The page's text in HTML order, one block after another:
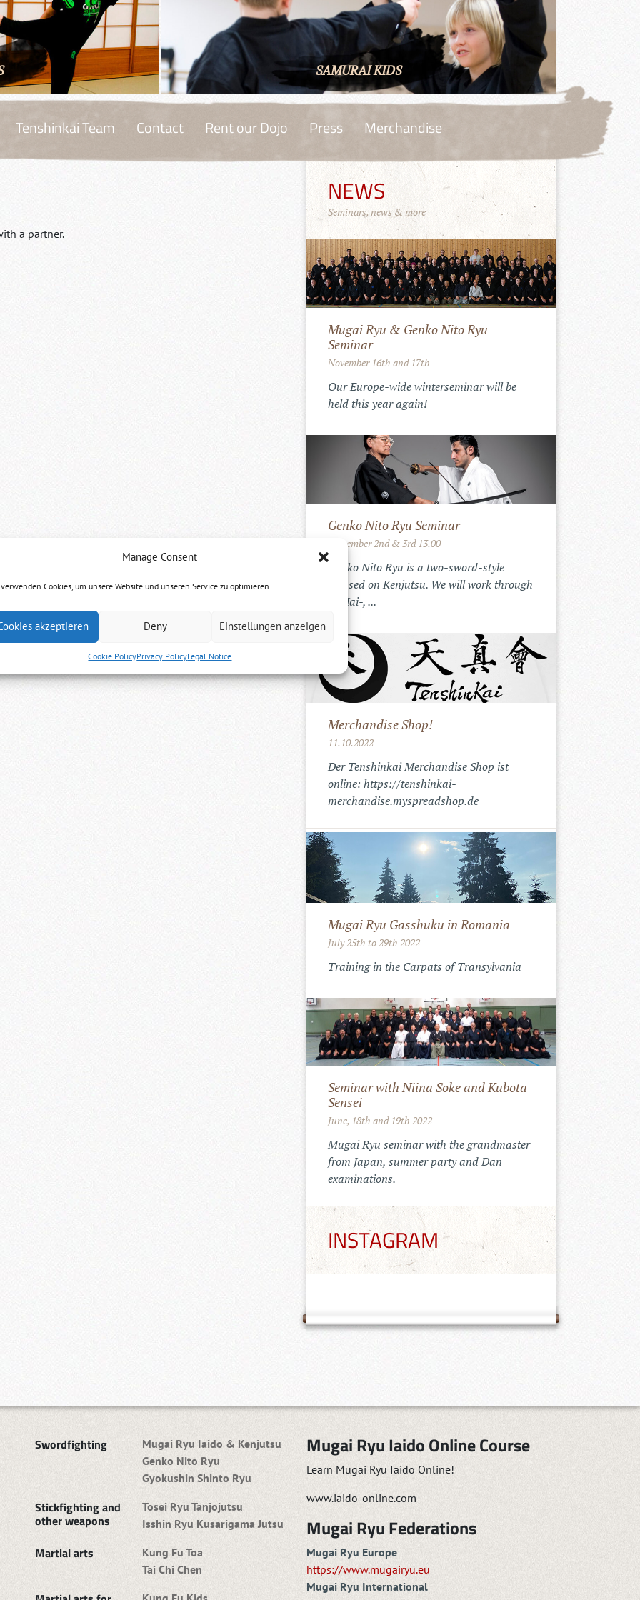
Manage Consent
Cookies, um unsere Website und unseren Service zu optimieren.
akzeptieren Deny Einstellungen anzeigen
Cookie PolicyPrivacy PolicyLegal Notice
SAMURAI KIDS
Tenshinkai Team Contact Rent our Dojo Press Merchandise
a partner.
NEWS
Seminars, news & more
Mugai Ryu & Genko Nito Ryu
Seminar
November 16th and 17th
Our Europe-wide winterseminar will be
held this year again!
Genko Nito Ryu Seminar
September 2nd & 3rd 13.00
Genko Nito Ryu is a two-sword-style
focused on Kenjutsu. We will work through
the Iai-, ...
Merchandise Shop!
11.10.2022
Der Tenshinkai Merchandise Shop ist
online: https://tenshinkai-
merchandise.myspreadshop.de
Mugai Ryu Gasshuku in Romania
July 25th to 29th 2022
Training in the Carpats of Transylvania
Seminar with Niina Soke and Kubota
Sensei
June, 18th and 19th 2022
Mugai Ryu seminar with the grandmaster
from Japan, summer party and Dan
examinations.
INSTAGRAM
Swordfighting
Mugai Ryu Iaido & Kenjutsu
Genko Nito Ryu
Gyokushin Shinto Ryu
Stickfighting and
other weapons
Tosei Ryu Tanjojutsu
Isshin Ryu Kusarigama Jutsu
Martial arts
Kung Fu Toa
Tai Chi Chen
Mugai Ryu Iaido Online Course
Learn Mugai Ryu Iaido Online!
www.iaido-online.com
Mugai Ryu Federations
Mugai Ryu Europe
https://www.mugairyu.eu
Mugai Ryu International